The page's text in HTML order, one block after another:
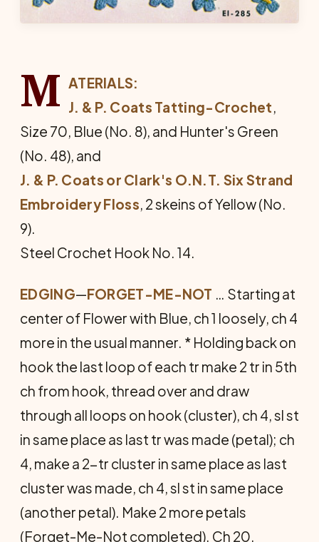
M ATERIALS:
J. & P. Coats Tatting-Crochet,
Size 70, Blue (No. 8), and Hunter's Green
(No. 48), and
J. & P. Coats or Clark's O.N.T. Six Strand
Embroidery Floss, 2 skeins of Yellow (No.
9).
Steel Crochet Hook No. 14.
EDGING—FORGET-ME-NOT … Starting at
center of Flower with Blue, ch 1 loosely, ch 4
more in the usual manner. * Holding back on
hook the last loop of each tr make 2 tr in 5th
ch from hook, thread over and draw
through all loops on hook (cluster), ch 4, sl st
in same place as last tr was made (petal); ch
4, make a 2-tr cluster in same place as last
cluster was made, ch 4, sl st in same place
(another petal). Make 2 more petals
(Forget-Me-Not completed). Ch 20.